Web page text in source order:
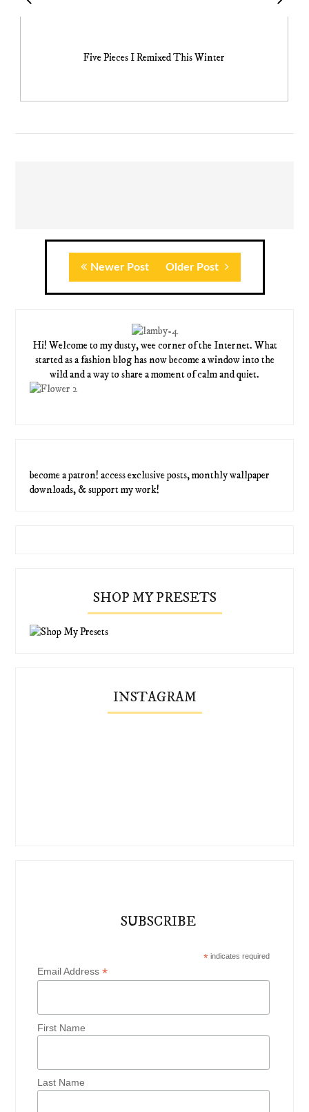
Five Pieces I Remixed This Winter
Newer Post Older Post
Hi! Welcome to my dusty, wee corner of the Internet. What
started as a fashion blog has now become a window into the
wild and a way to share a moment of calm and quiet.
become a patron! access exclusive posts, monthly wallpaper
downloads, & support my work!
SHOP MY PRESETS
INSTAGRAM
SUBSCRIBE
*indicates required
Email Address*
First Name
Last Name